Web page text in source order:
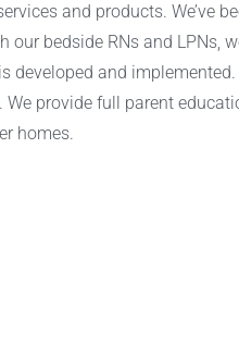
and products. We’ve
our bedside RNs and LPNs,
developed and
provide full parent
homes.